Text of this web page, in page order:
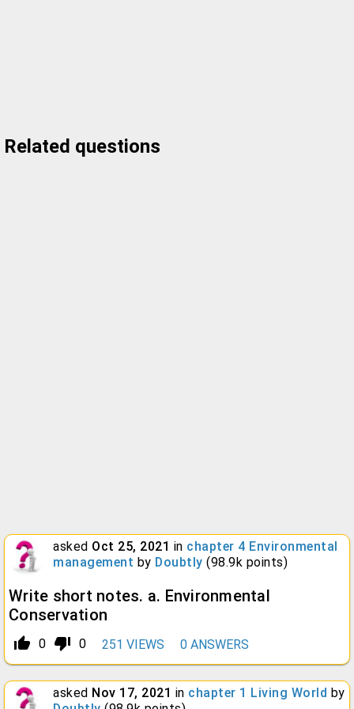
Related questions
asked Oct 25, 2021 in chapter 4 Environmental
management by Doubtly (98.9k points)
Write short notes. a. Environmental
Conservation
thumb_up_alt 0 thumb_down_alt 0 251 VIEWS 0 ANSWERS
asked Nov 17, 2021 in chapter 1 Living World by